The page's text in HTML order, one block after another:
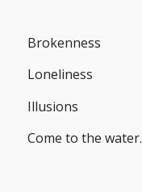
Brokenness
Loneliness
Illusions
Come to the water.